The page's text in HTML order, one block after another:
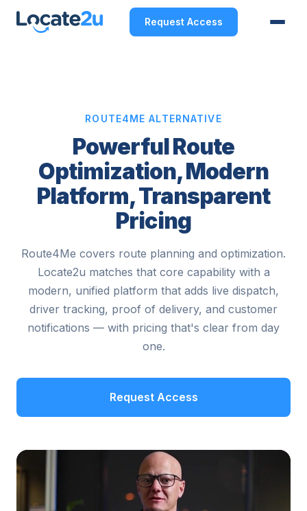
Request Access
ROUTE4ME ALTERNATIVE
Powerful Route
Optimization, Modern
Platform, Transparent
Pricing
Route4Me covers route planning and optimization.
Locate2u matches that core capability with a
modern, unified platform that adds live dispatch,
driver tracking, proof of delivery, and customer
notifications — with pricing that's clear from day
one.
Request Access